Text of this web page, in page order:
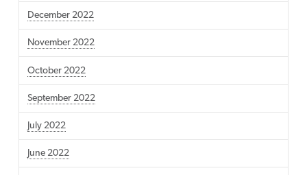
December 2022
November 2022
October 2022
September 2022
July 2022
June 2022